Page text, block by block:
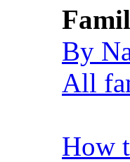
By
All
How